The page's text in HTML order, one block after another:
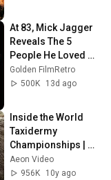
At 83, Mick Jagger
Reveals The 5
People He Loved
The Most
Golden FilmRetro
500K
13d ago
Inside the World
Taxidermy
Championships |
Taxidermists
Aeon Video
956K
10y ago